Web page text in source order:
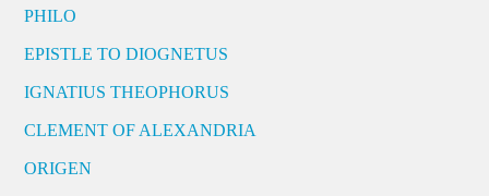
PHILO
EPISTLE TO DIOGNETUS
IGNATIUS THEOPHORUS
CLEMENT OF ALEXANDRIA
ORIGEN